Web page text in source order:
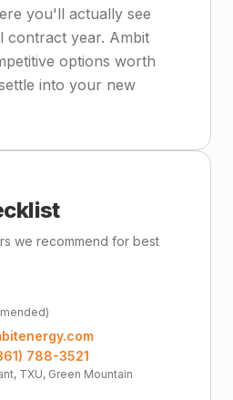
you'll actually see
contract year. Ambit
options worth
into your new
we recommend for best
788-3521
TXU, Green Mountain